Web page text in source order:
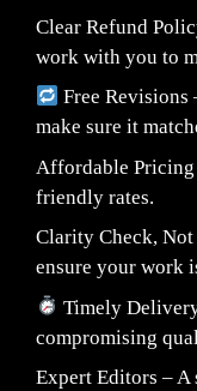
Clear Refund
work with you to
Free Revisions
make sure it
Affordable Pricing
friendly rates.
Clarity Check, Not
ensure your work
Timely
compromising
Expert Editors – A